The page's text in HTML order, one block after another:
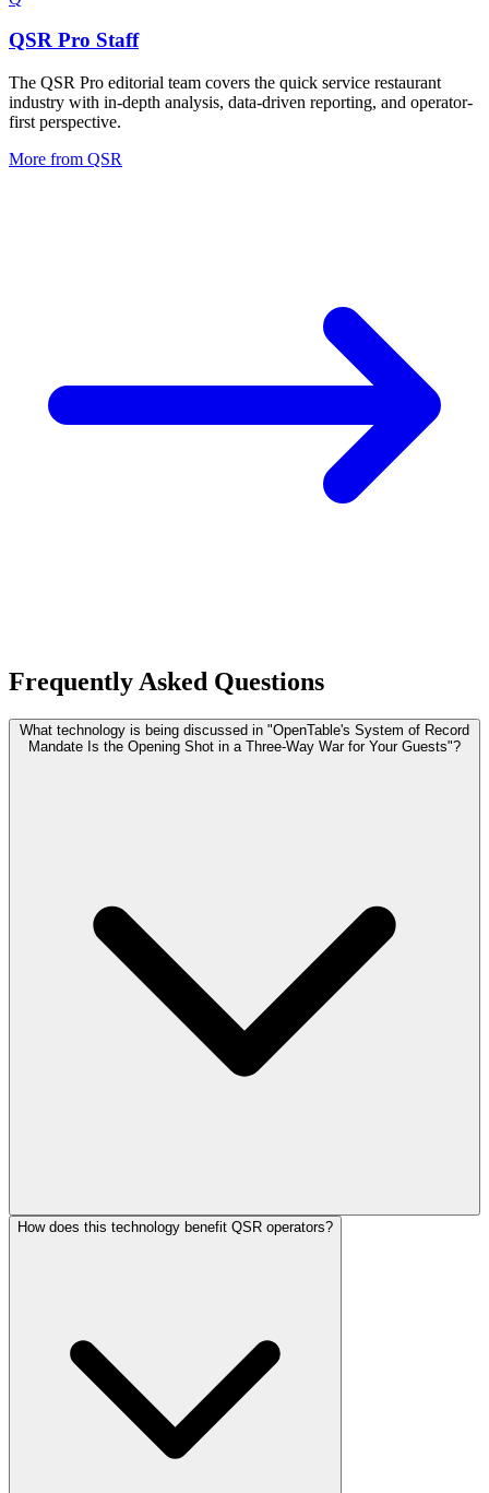
QSR Pro Staff
The QSR Pro editorial team covers the quick service restaurant
industry with in-depth analysis, data-driven reporting, and operator-
first perspective.
More from QSR
Frequently Asked Questions
What technology is being discussed in "OpenTable's System of Record
Mandate Is the Opening Shot in a Three-Way War for Your Guests"?
How does this technology benefit QSR operators?